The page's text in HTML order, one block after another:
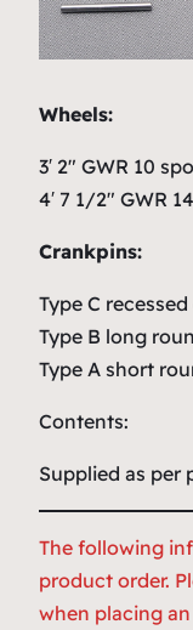
Wheels:
3′ 2″ GWR 10
4′ 7 1/2″ GWR
Crankpins:
Type C
Type B long
Type A short
Contents:
Supplied as per
The following
product order.
when placing